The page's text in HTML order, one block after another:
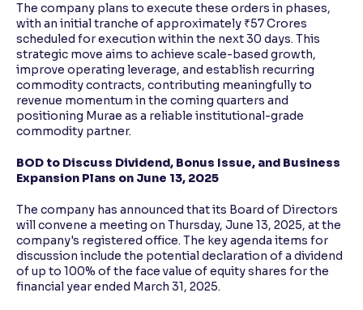
The company plans to execute these orders in phases,
with an initial tranche of approximately ₹57 Crores
scheduled for execution within the next 30 days. This
strategic move aims to achieve scale-based growth,
improve operating leverage, and establish recurring
commodity contracts, contributing meaningfully to
revenue momentum in the coming quarters and
positioning Murae as a reliable institutional-grade
commodity partner.
BOD to Discuss Dividend, Bonus Issue, and Business
Expansion Plans on June 13, 2025
The company has announced that its Board of Directors
will convene a meeting on Thursday, June 13, 2025, at the
company's registered office. The key agenda items for
discussion include the potential declaration of a dividend
of up to 100% of the face value of equity shares for the
financial year ended March 31, 2025.